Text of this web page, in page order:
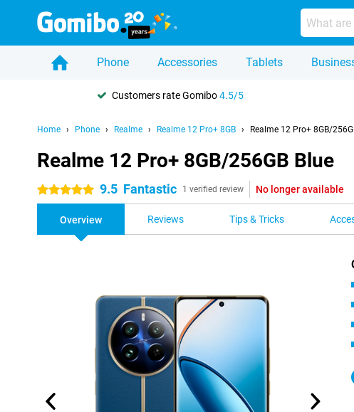
Phone Accessories Tablets
Customers rate Gomibo4.5/5
Home Phone Realme Realme 12 Pro+ 8GB Realme 12 Pro+ 8GB/
Realme 12 Pro+ 8GB/256GB Blue
5 stars 9.5 Fantastic 1 verified review No longer available
Overview Reviews Tips & Tricks